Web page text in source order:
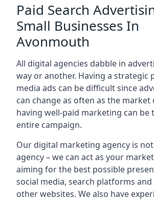
Paid Search
Small Businesses In
Avonmouth
All digital agencies dabble in
way or another. Having a strategic
media ads can be difficult since
can change as often as the market
having well-paid marketing can be
entire campaign.
Our digital marketing agency is not
agency – we can act as your
aiming for the best possible
social media, search platforms
other websites. We also have